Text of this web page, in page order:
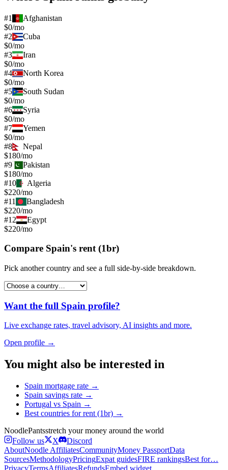
#1
Afghanistan
$0/mo
#2
Cuba
$0/mo
#3
Iran
$0/mo
#4
North Korea
$0/mo
#5
South Sudan
$0/mo
#6
Syria
$0/mo
#7
Yemen
$0/mo
#8
Nepal
$180/mo
#9
Pakistan
$180/mo
#10
Algeria
$220/mo
#11
Bangladesh
$220/mo
#12
Egypt
$220/mo
Compare Spain's rent (1br)
Pick another country and see a full side-by-side breakdown.
Want the full Spain profile?
Live exchange rates, travel advisory, AI insights and more.
Open profile →
You might also be interested in
Spain mortgage rate →
Spain savings rate →
Portugal vs Spain →
Best countries forrent (1br) →
NoodlePantsstretch your money around the world
Follow us
X
Discord
AboutNoodle AffiliatesCommunityMoney PassportData
SourcesMethodologyPricingExpat guidesFIRE rankingsBest for…